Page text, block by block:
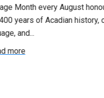
Month every August
years of Acadian history,
and...
more